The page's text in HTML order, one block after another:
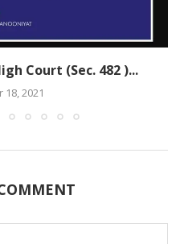
Court (Sec. 482 )...
18, 2021